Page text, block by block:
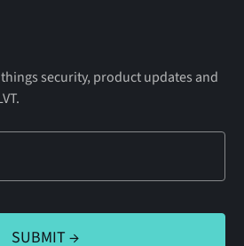
security, product updates and